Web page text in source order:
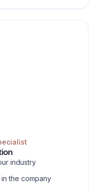
industry
the company